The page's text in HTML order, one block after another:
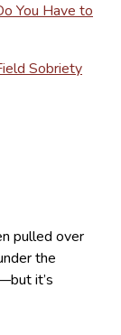
You Have to
Sobriety
pulled over
the
it’s